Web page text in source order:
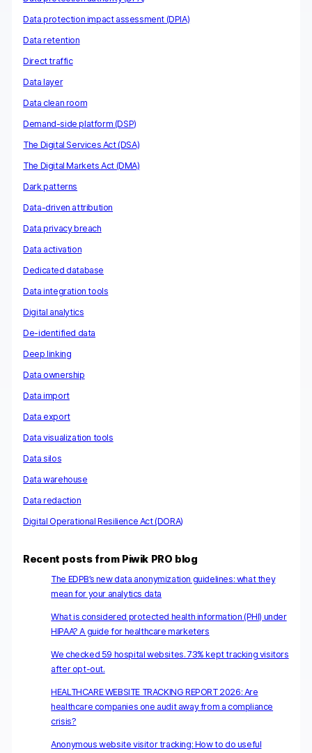
Data protection impact assessment (DPIA)
Data retention
Direct traffic
Data layer
Data clean room
Demand-side platform (DSP)
The Digital Services Act (DSA)
The Digital Markets Act (DMA)
Dark patterns
Data-driven attribution
Data privacy breach
Data activation
Dedicated database
Data integration tools
Digital analytics
De-identified data
Deep linking
Data ownership
Data import
Data export
Data visualization tools
Data silos
Data warehouse
Data redaction
Digital Operational Resilience Act (DORA)
Recent posts from Piwik PRO blog
The EDPB’s new data anonymization guidelines: what they
mean for your analytics data
What is considered protected health information (PHI) under
HIPAA? A guide for healthcare marketers
We checked 59 hospital websites. 73% kept tracking visitors
after opt-out.
HEALTHCARE WEBSITE TRACKING REPORT 2026: Are
healthcare companies one audit away from a compliance
crisis?
Anonymous website visitor tracking: How to do useful